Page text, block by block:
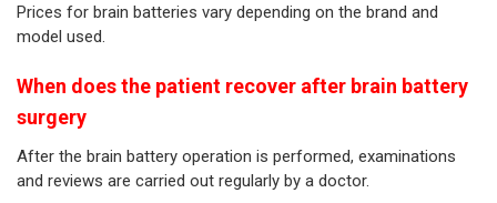
Prices for brain batteries vary depending on the brand and
model used.
When does the patient recover after brain battery
surgery
After the brain battery operation is performed, examinations
and reviews are carried out regularly by a doctor.